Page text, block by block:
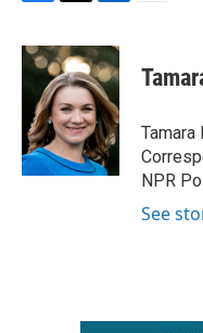
c
e
o
k
i
t
t
e
r
n
k
e
d
I
n
NPR
See